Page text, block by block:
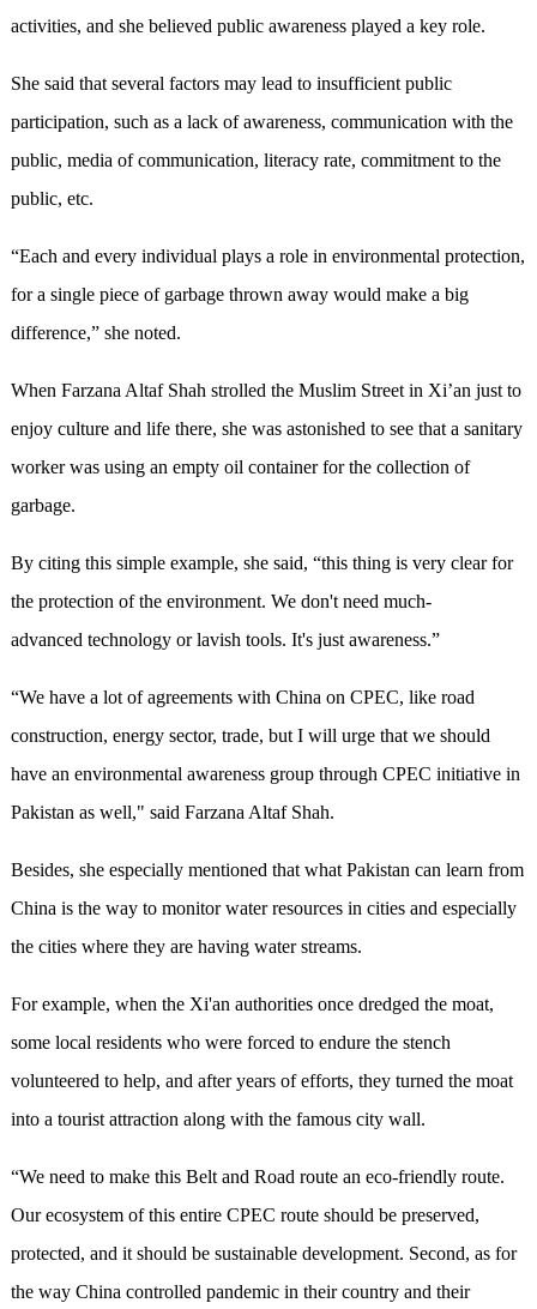
activities, and she believed public awareness played a key role.
She said that several factors may lead to insufficient public
participation, such as a lack of awareness, communication with the
public, media of communication, literacy rate, commitment to the
public, etc.
“Each and every individual plays a role in environmental protection,
for a single piece of garbage thrown away would make a big
difference,” she noted.
When Farzana Altaf Shah strolled the Muslim Street in Xi’an just to
enjoy culture and life there, she was astonished to see that a sanitary
worker was using an empty oil container for the collection of
garbage.
By citing this simple example, she said, “this thing is very clear for
the protection of the environment. We don't need much-
advanced technology or lavish tools. It's just awareness.”
“We have a lot of agreements with China on CPEC, like road
construction, energy sector, trade, but I will urge that we should
have an environmental awareness group through CPEC initiative in
Pakistan as well," said Farzana Altaf Shah.
Besides, she especially mentioned that what Pakistan can learn from
China is the way to monitor water resources in cities and especially
the cities where they are having water streams.
For example, when the Xi'an authorities once dredged the moat,
some local residents who were forced to endure the stench
volunteered to help, and after years of efforts, they turned the moat
into a tourist attraction along with the famous city wall.
“We need to make this Belt and Road route an eco-friendly route.
Our ecosystem of this entire CPEC route should be preserved,
protected, and it should be sustainable development. Second, as for
the way China controlled pandemic in their country and their